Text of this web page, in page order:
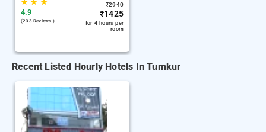
★★ ★
4.9
(233 Reviews )
₹2940
₹1425
for 4 hours per
room
Recent Listed Hourly Hotels In Tumkur